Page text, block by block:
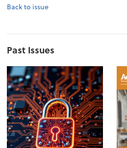
Back to issue
Past Issues